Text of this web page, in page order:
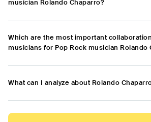
musician Rolando Chaparro?
Which are the most important
musicians for Pop Rock musician Rolando
What can I analyze about Rolando